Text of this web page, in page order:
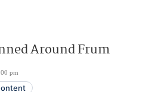
Around Frum
pm